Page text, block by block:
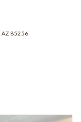
AZ 85256